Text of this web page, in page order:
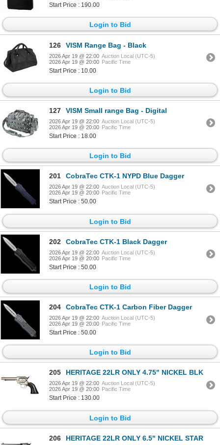
Start Price : 190.00
Login to Bid
126 VISM Range Bag - Black
2026 Apr 19 @ 22:00 Auction Local (UTC-5)
2026 Apr 19 @ 20:00 Pacific Time
Start Price : 10.00
Login to Bid
127 VISM Small range Bag - Digital
2026 Apr 19 @ 22:00 Auction Local (UTC-5)
2026 Apr 19 @ 20:00 Pacific Time
Start Price : 18.00
Login to Bid
201 CobraTec CTK-1 NYPD Blue Dagger
2026 Apr 19 @ 22:00 Auction Local (UTC-5)
2026 Apr 19 @ 20:00 Pacific Time
Start Price : 50.00
Login to Bid
202 CobraTec CTK-1 Black Dagger
2026 Apr 19 @ 22:00 Auction Local (UTC-5)
2026 Apr 19 @ 20:00 Pacific Time
Start Price : 50.00
Login to Bid
204 CobraTec CTK-1 Carbon Fiber Dagger
2026 Apr 19 @ 22:00 Auction Local (UTC-5)
2026 Apr 19 @ 20:00 Pacific Time
Start Price : 50.00
Login to Bid
205 HERITAGE 22LR ONLY 4.75" NICKEL BLK
2026 Apr 19 @ 22:00 Auction Local (UTC-5)
2026 Apr 19 @ 20:00 Pacific Time
Start Price : 130.00
Login to Bid
206 HERITAGE 22LR ONLY 6.5" NICKEL STAR